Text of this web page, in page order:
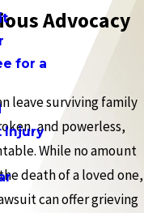
for a
Injury
Advocacy
leave surviving family
and powerless,
While no amount
death of a loved one,
can offer grieving